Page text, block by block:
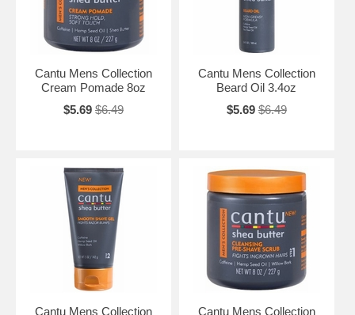
Cantu Mens Collection
Cream Pomade 8oz
$5.69 $6.49
Cantu Mens Collection
Beard Oil 3.4oz
$5.69 $6.49
Cantu Mens Collection
Cantu Mens Collection